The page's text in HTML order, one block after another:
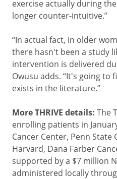
exercise actually during
longer counter-intuitive.”
“In actual fact, in older
there hasn't been a study
intervention is delivered
Owusu adds. “It's going to
exists in the literature.”
More THRIVE details: The
enrolling patients in
Cancer Center, Penn
Harvard, Dana Farber
supported by a $7 million
administered locally